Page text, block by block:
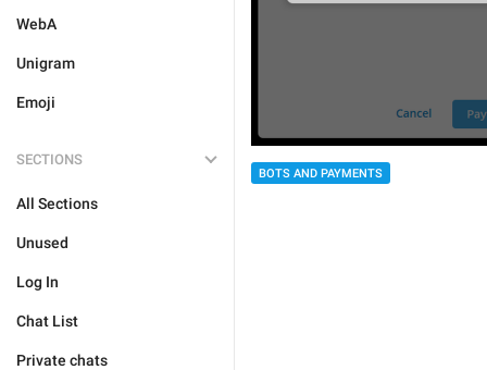
WebA
Unigram
Emoji
SECTIONS
All Sections
Unused
Log In
Chat List
Private chats
BOTS AND PAYMENTS